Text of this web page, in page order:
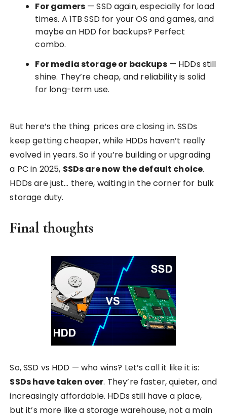
For gamers— SSD again, especially for load
times. A 1TB SSD for your OS and games, and
maybe an HDD for backups? Perfect
combo.
For media storage or backups— HDDs still
shine. They’re cheap, and reliability is solid
for long-term use.
But here’s the thing: prices are closing in. SSDs
keep getting cheaper, while HDDs haven’t really
evolved in years. So if you’re building or upgrading
a PC in 2025, SSDs are now the default choice.
HDDs are just… there, waiting in the corner for bulk
storage duty.
Final thoughts
So, SSD vs HDD — who wins? Let’s call it like it is:
SSDs have taken over. They’re faster, quieter, and
increasingly affordable. HDDs still have a place,
but it’s more like a storage warehouse, not a main